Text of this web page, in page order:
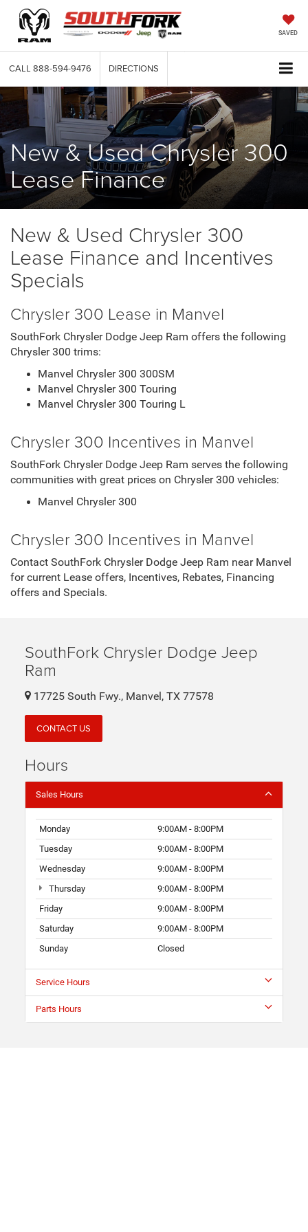
SAVED
CALL 888-594-9476 DIRECTIONS
New & Used Chrysler 300
Lease Finance
New & Used Chrysler 300
Lease Finance and Incentives
Specials
Chrysler 300 Lease in Manvel
SouthFork Chrysler Dodge Jeep Ram offers the following
Chrysler 300 trims:
Manvel Chrysler 300 300SM
Manvel Chrysler 300 Touring
Manvel Chrysler 300 Touring L
Chrysler 300 Incentives in Manvel
SouthFork Chrysler Dodge Jeep Ram serves the following
communities with great prices on Chrysler 300 vehicles:
Manvel Chrysler 300
Chrysler 300 Incentives in Manvel
Contact SouthFork Chrysler Dodge Jeep Ram near Manvel
for current Lease offers, Incentives, Rebates, Financing
offers and Specials.
SouthFork Chrysler Dodge Jeep
Ram
17725 South Fwy., Manvel, TX 77578
CONTACT US
Hours
Sales Hours
Monday
9:00AM - 8:00PM
Tuesday
9:00AM - 8:00PM
Wednesday
9:00AM - 8:00PM
Thursday
9:00AM - 8:00PM
Friday
9:00AM - 8:00PM
Saturday
9:00AM - 8:00PM
Sunday
Closed
Service Hours
Parts Hours